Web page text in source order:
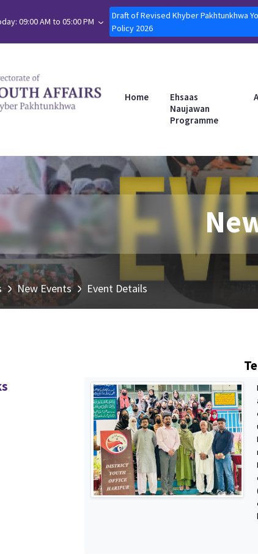
09:00 AM to 05:00 PM
Draft of Revised Khyber Pakhtunkhwa
Policy 2026
Home
Ehsaas
Naujawan
Programme
New Events Event Details